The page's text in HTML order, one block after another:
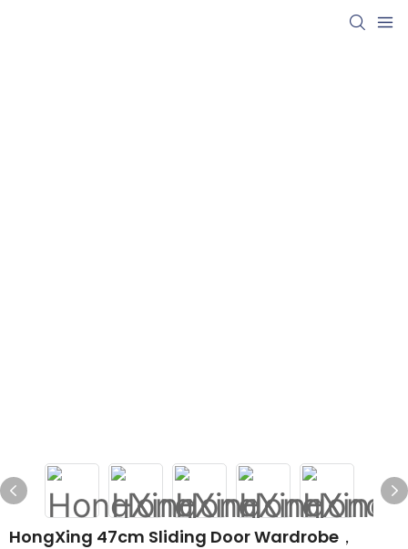
HongXing 47cm Sliding Door Wardrobe，